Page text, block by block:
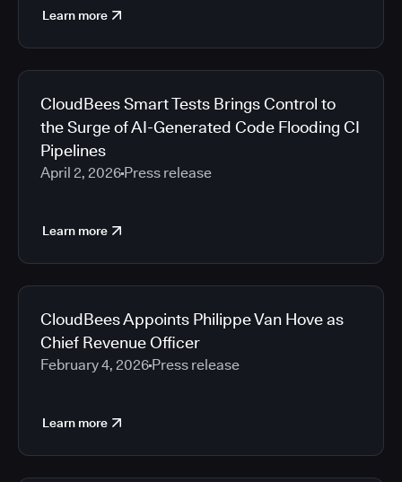
Learn more
CloudBees Smart Tests Brings Control to
the Surge of AI-Generated Code Flooding CI
Pipelines
April 2, 2026 Press release
Learn more
CloudBees Appoints Philippe Van Hove as
Chief Revenue Officer
February 4, 2026 Press release
Learn more